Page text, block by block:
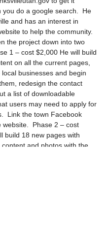
you do a google search.  He
and has an interest in
to help the community.
the project down into two
1 – cost $2,000 He will build
on all the current pages,
local businesses and begin
redesign the contact
a list of downloadable
users may need to apply for
Link the town Facebook
website.  Phase 2 – cost
build 18 new pages with
content and photos with the